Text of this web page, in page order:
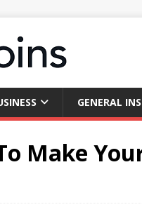
GENERAL
Make